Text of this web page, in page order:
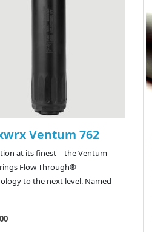
Ventum 762
at its finest—the Ventum
Flow-Through®
to the next level. Named